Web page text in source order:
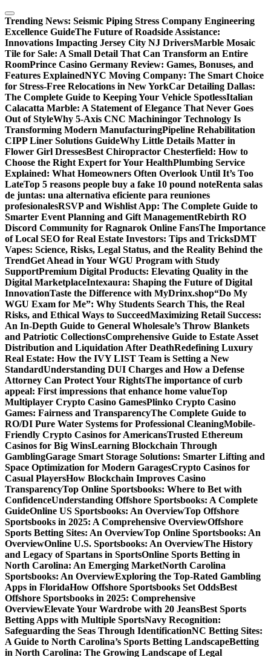
Skip
to
content
Trending News: Seismic Piping Stress Company Engineering
Excellence GuideThe Future of Roadside Assistance:
Innovations Impacting Jersey City NJ DriversMarble Mosaic
Tile for Sale: A Small Detail That Can Transform an Entire
RoomPrince Casino Germany Review: Games, Bonuses, and
Features ExplainedNYC Moving Company: The Smart Choice
for Stress-Free Relocations in New YorkCar Detailing Dallas:
The Complete Guide to Keeping Your Vehicle SpotlessItalian
Calacatta Marble: A Statement of Elegance That Never Goes
Out of StyleWhy 5-Axis CNC Machiningor Technology Is
Transforming Modern ManufacturingPipeline Rehabilitation
CIPP Liner Solutions GuideWhy Little Details Matter in
Flower Girl DressesBest Chiropractor Chesterfield: How to
Choose the Right Expert for Your HealthPlumbing Service
Explained: What Homeowners Often Overlook Until It’s Too
LateTop 5 reasons people buy a fake 10 pound noteRenta salas
de juntas: una alternativa eficiente para reuniones
profesionalesRSVP and Wishlist App: The Complete Guide to
Smarter Event Planning and Gift ManagementRebirth RO
Discord Community for Ragnarok Online FansThe Importance
of Local SEO for Real Estate Investors: Tips and TricksDMT
Vapes: Science, Risks, Legal Status, and the Reality Behind the
TrendGet Ahead in Your WGU Program with Study
SupportPremium Digital Products: Elevating Quality in the
Digital MarketplaceIntexaura: Shaping the Future of Digital
InnovationTaste the Difference with MyDrinx.shop“Do My
WGU Exam for Me”: Why Students Search This, the Real
Risks, and Ethical Ways to SucceedMaximizing Retail Success:
An In-Depth Guide to General Wholesale’s Throw Blankets
and Patriotic CollectionsComprehensive Guide to Estate Asset
Distribution and Liquidation After DeathRedefining Luxury
Real Estate: How the IVY LIST Team is Setting a New
StandardUnderstanding DUI Charges and How a Defense
Attorney Can Protect Your RightsThe importance of curb
appeal: First impressions that enhance home valueTop
Multiplayer Crypto Casino GamesPlinko Crypto Casino
Games: Fairness and TransparencyThe Complete Guide to
RO/DI Pure Water Systems for Professional CleaningMobile-
Friendly Crypto Casinos for AmericansTrusted Ethereum
Casinos for Big WinsLearning Blockchain Through
GamblingGarage Smart Storage Solutions: Smarter Lifting and
Space Optimization for Modern GaragesCrypto Casinos for
Casual PlayersHow Blockchain Improves Casino
TransparencyTop Online Sportsbooks: Where to Bet with
ConfidenceUnderstanding Offshore Sportsbooks: A Complete
GuideOnline US Sportsbooks: An OverviewTop Offshore
Sportsbooks in 2025: A Comprehensive OverviewOffshore
Sports Betting Sites: An OverviewTop Online Sportsbooks: An
OverviewOnline U.S. Sportsbooks: An OverviewThe History
and Legacy of Spartans in SportsOnline Sports Betting in
North Carolina: An Emerging MarketNorth Carolina
Sportsbooks: An OverviewExploring the Top-Rated Gambling
Apps in FloridaHow Offshore Sportsbooks Set OddsBest
Offshore Sportsbooks in 2025: Comprehensive
OverviewElevate Your Wardrobe with 20 JeansBest Sports
Betting Apps with Multiple SportsNavy Recognition:
Safeguarding the Seas Through IdentificationNC Betting Sites:
A Guide to North Carolina’s Sports Betting LandscapeBetting
in North Carolina: The Growing Landscape of Legal